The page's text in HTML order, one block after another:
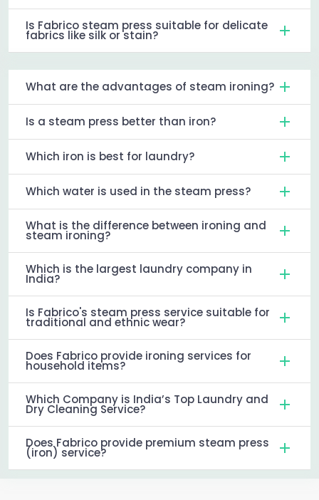
Is Fabrico steam press suitable for delicate
fabrics like silk or stain?
What are the advantages of steam ironing?
Is a steam press better than iron?
Which iron is best for laundry?
Which water is used in the steam press?
What is the difference between ironing and
steam ironing?
Which is the largest laundry company in
India?
Is Fabrico's steam press service suitable for
traditional and ethnic wear?
Does Fabrico provide ironing services for
household items?
Which Company is India’s Top Laundry and
Dry Cleaning Service?
Does Fabrico provide premium steam press
(iron) service?